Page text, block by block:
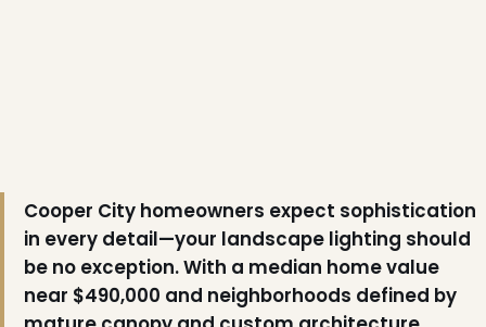
Cooper City homeowners expect sophistication
in every detail—your landscape lighting should
be no exception. With a median home value
near $490,000 and neighborhoods defined by